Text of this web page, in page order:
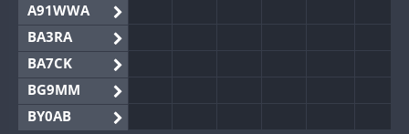
A91WWA
BA3RA
BA7CK
BG9MM
BY0AB